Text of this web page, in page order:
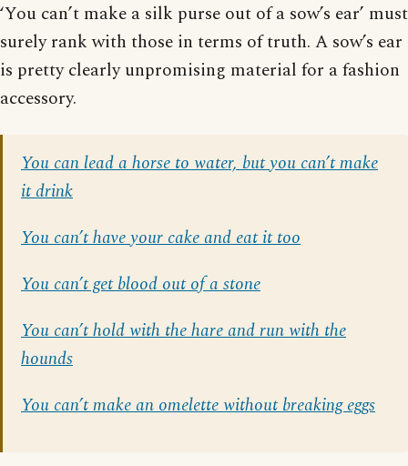
‘You can’t make a silk purse out of a sow’s ear’ must
surely rank with those in terms of truth. A sow’s ear
is pretty clearly unpromising material for a fashion
accessory.
You can lead a horse to water, but you can’t make
it drink
You can’t have your cake and eat it too
You can’t get blood out of a stone
You can’t hold with the hare and run with the
hounds
You can’t make an omelette without breaking eggs